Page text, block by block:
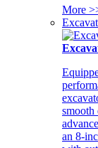
More
smooth
an 8-